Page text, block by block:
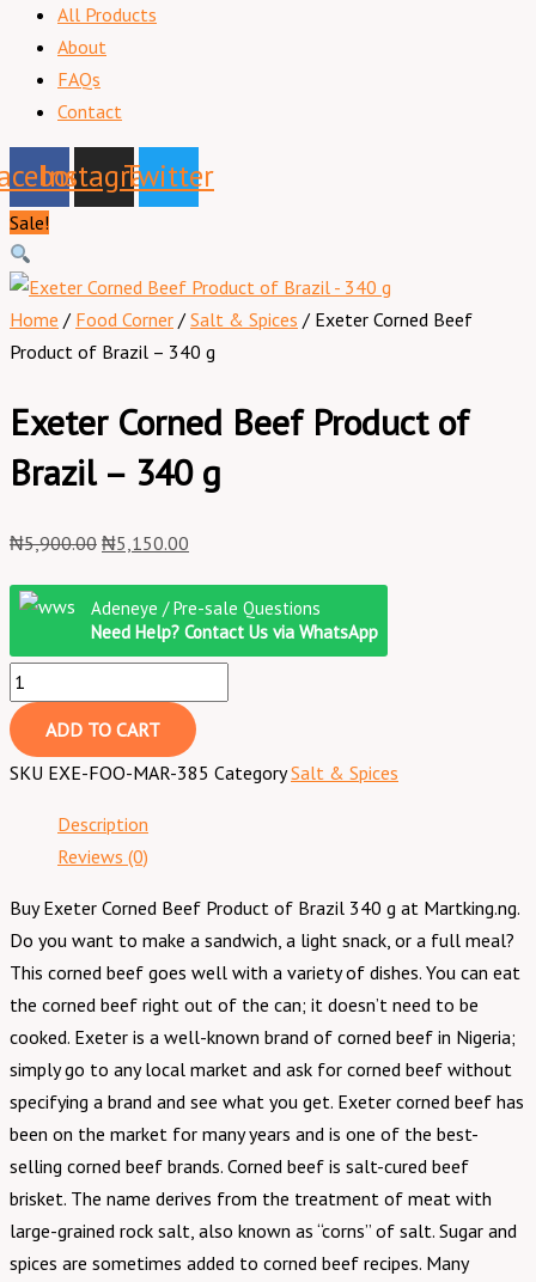
All Products
About
FAQs
Contact
InstagramTwitter
Sale!
Home / Food Corner / Salt & Spices / Exeter Corned Beef
Product of Brazil – 340 g
Exeter Corned Beef Product of
Brazil – 340 g
₦5,900.00 ₦5,150.00
Adeneye / Pre-sale Questions
Need Help? Contact Us via WhatsApp
ADD TO CART
SKU EXE-FOO-MAR-385 Category Salt & Spices
Description
Reviews (0)
Buy Exeter Corned Beef Product of Brazil 340 g at Martking.ng.
Do you want to make a sandwich, a light snack, or a full meal?
This corned beef goes well with a variety of dishes. You can eat
the corned beef right out of the can; it doesn’t need to be
cooked. Exeter is a well-known brand of corned beef in Nigeria;
simply go to any local market and ask for corned beef without
specifying a brand and see what you get. Exeter corned beef has
been on the market for many years and is one of the best-
selling corned beef brands. Corned beef is salt-cured beef
brisket. The name derives from the treatment of meat with
large-grained rock salt, also known as “corns” of salt. Sugar and
spices are sometimes added to corned beef recipes. Many